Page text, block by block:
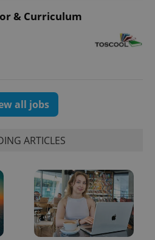
& Curriculum
all jobs
ARTICLES